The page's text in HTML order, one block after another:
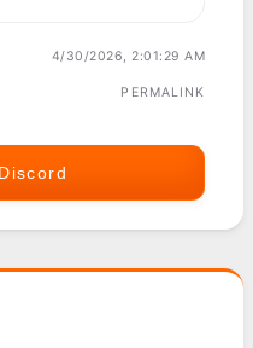
4/30/2026, 2:01:29 AM
PERMALINK